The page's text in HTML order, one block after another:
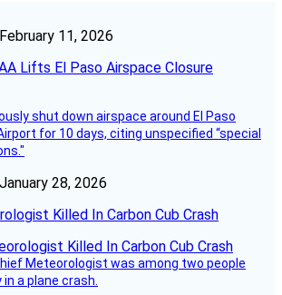
11, 2026
Lifts El Paso Airspace Closure
shut down airspace around El Paso
for 10 days, citing unspecified “special
28, 2026
Killed In Carbon Cub Crash
Meteorologist was among two people
a plane crash.